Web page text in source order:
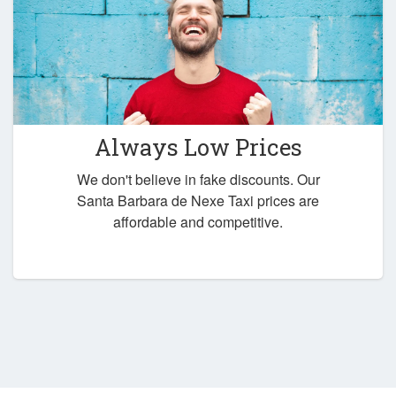
Always Low Prices
We don't believe in fake discounts. Our
Santa Barbara de Nexe Taxi prices are
affordable and competitive.